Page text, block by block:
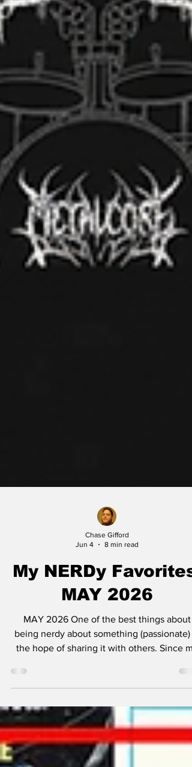
My NERDy Favorites:
MAY 2026
MAY 2026 One of the best things about
being nerdy about something (passionate)
but are not limited to: physical movie
collection, pop culture art prints, popcorn
buckets, Batmobiles in both Lego and Hot
Wheels, I’ve decided to dump all this